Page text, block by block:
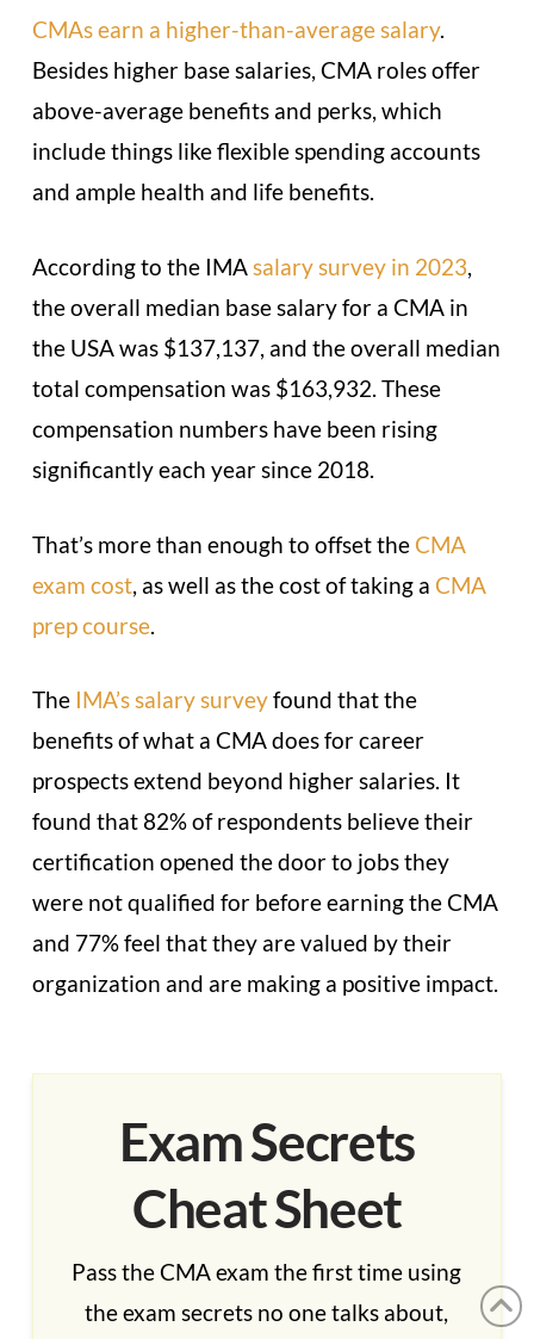
CMAs earn a higher-than-average salary.
Besides higher base salaries, CMA roles offer
above-average benefits and perks, which
include things like flexible spending accounts
and ample health and life benefits.
According to the IMAsalary survey in 2023,
the overall median base salary for a CMA in
the USA was $137,137, and the overall median
total compensation was $163,932. These
compensation numbers have been rising
significantly each year since 2018.
That’s more than enough to offset the CMA
exam cost, as well as the cost of taking a CMA
prep course.
The IMA’s salary surveyfound that the
benefits of what a CMA does for career
prospects extend beyond higher salaries. It
found that 82% of respondents believe their
certification opened the door to jobs they
were not qualified for before earning the CMA
and 77% feel that they are valued by their
organization and are making a positive impact.
Exam Secrets
Cheat Sheet
Pass the CMA exam the first time using
the exam secrets no one talks about,